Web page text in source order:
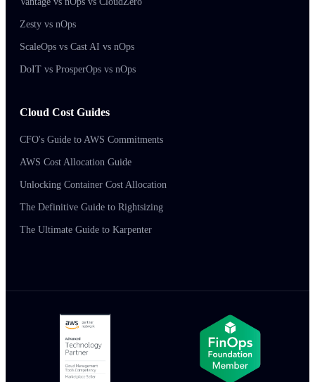
Zesty vs nOps
ScaleOps vs Cast AI vs nOps
DoIT vs ProsperOps vs nOps
Cloud Cost Guides
CFO's Guide to AWS Commitments
AWS Cost Allocation Guide
Unlocking Container Cost Allocation
The Definitive Guide to Rightsizing
The Ultimate Guide to Karpenter